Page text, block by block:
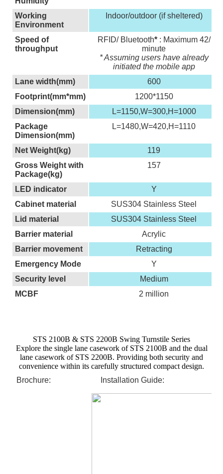
Working
Environment
Indoor/outdoor (if sheltered)
Speed of
throughput
RFID/ Bluetooth*: Maximum 42/
minute
* Assuming users have already
initiated the mobile app
Lane width(mm)
600
Footprint(mm*mm)
1200*1150
Dimension(mm)
L=1150,W=300,H=1000
Package
Dimension(mm)
L=1480,W=420,H=1110
Net Weight(kg)
119
Gross Weight with
Package(kg)
157
LED indicator
Y
Cabinet material
SUS304 Stainless Steel
Lid material
SUS304 Stainless Steel
Barrier material
Acrylic
Barrier movement
Retracting
Emergency Mode
Y
Security level
Medium
MCBF
2 million
STS 2100B & STS 2200B Swing Turnstile Series
Explore the single lane casework of STS 2100B and the dual
lane casework of STS 2200B. Providing both security and
convenience within its carefully structured compact design.
Brochure:
Installation Guide: